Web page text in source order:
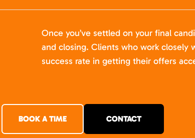
Once you’ve settled on your final
and closing. Clients who work closely
success rate in getting their offers
BOOK A TIME CONTACT